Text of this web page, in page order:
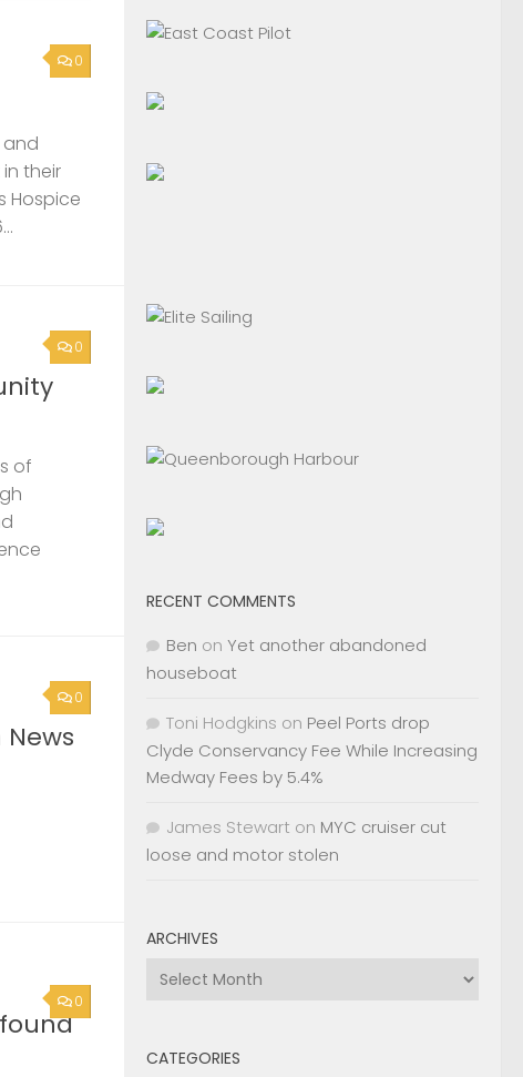
0
and
their
Hospice
0
of
0
0
RECENT COMMENTS
Ben on Yet another abandoned
houseboat
Toni Hodgkins on Peel Ports drop
Clyde Conservancy Fee While Increasing
Medway Fees by 5.4%
James Stewart on MYC cruiser cut
loose and motor stolen
ARCHIVES
Archives
CATEGORIES